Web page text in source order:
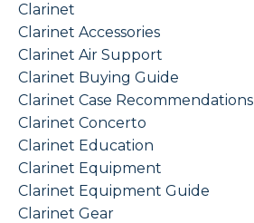
Clarinet
Clarinet Accessories
Clarinet Air Support
Clarinet Buying Guide
Clarinet Case Recommendations
Clarinet Concerto
Clarinet Education
Clarinet Equipment
Clarinet Equipment Guide
Clarinet Gear